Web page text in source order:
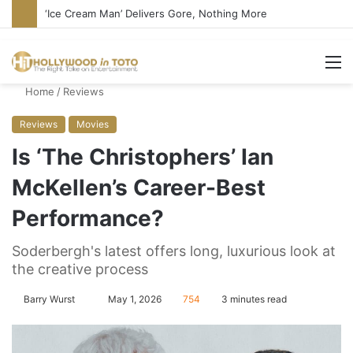
‘Ice Cream Man’ Delivers Gore, Nothing More
Home / Reviews
Reviews Movies
Is ‘The Christophers’ Ian
McKellen’s Career-Best
Performance?
Soderbergh's latest offers long, luxurious look at
the creative process
Barry Wurst
n
May 1, 2026 754 3 minutes read